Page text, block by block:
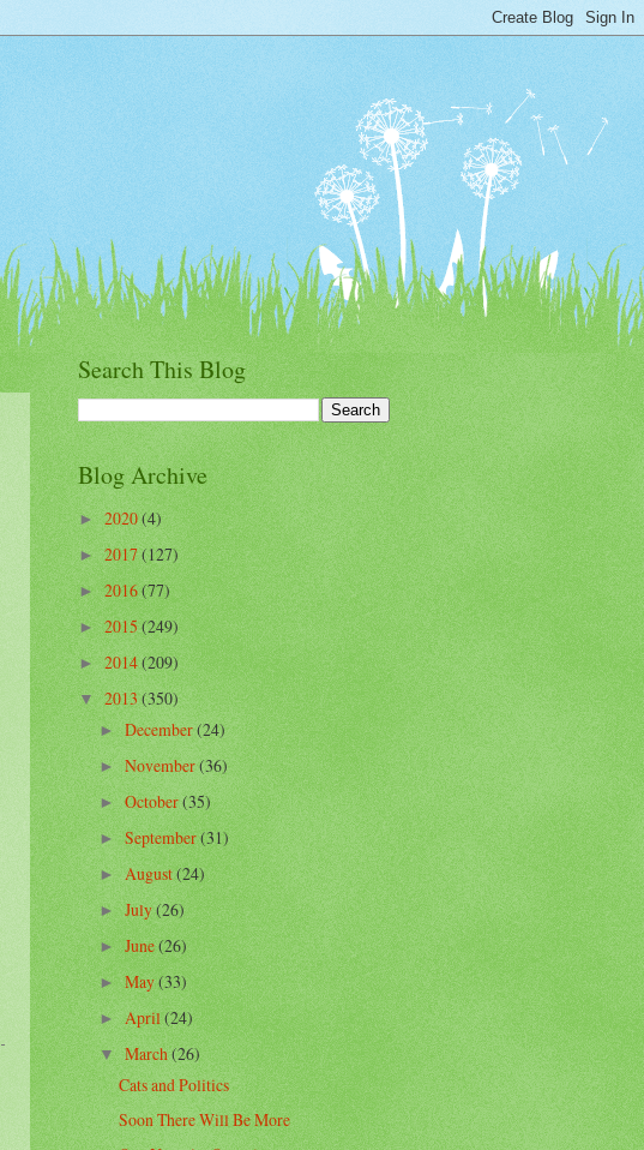
Search This Blog
Blog Archive
► 2020(4)
►2017(127)
►2016(77)
►2015(249)
►2014(209)
▼2013(350)
►December(24)
►November(36)
►October(35)
►September(31)
►August(24)
►July(26)
►June(26)
►May(33)
►April(24)
▼March(26)
Cats and Politics
Soon There Will Be More